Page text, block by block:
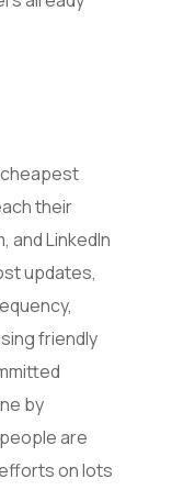
their
and LinkedIn
updates,
friendly
by
are
on lots